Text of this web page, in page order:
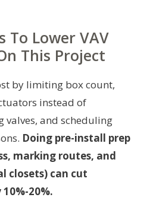
To Lower VAV
This Project
by limiting box count,
instead of
and scheduling
Doing pre-install prep
marking routes, and
closets) can cut
20%.